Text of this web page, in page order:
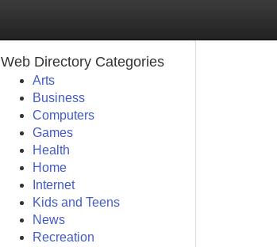
Web Directory Categories
Arts
Business
Computers
Games
Health
Home
Internet
Kids and Teens
News
Recreation